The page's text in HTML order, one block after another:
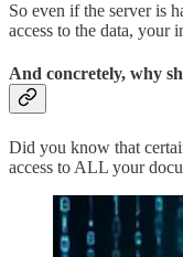
So even if the server is
access to the data, your
And concretely, why
Did you know that
access to ALL your